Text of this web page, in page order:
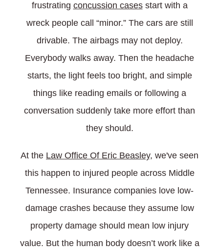
frustrating concussion casesstart with a
wreck people call “minor.” The cars are still
drivable. The airbags may not deploy.
Everybody walks away. Then the headache
starts, the light feels too bright, and simple
things like reading emails or following a
conversation suddenly take more effort than
they should.
At the Law Office Of Eric Beasley, we've seen
this happen to injured people across Middle
Tennessee. Insurance companies love low-
damage crashes because they assume low
property damage should mean low injury
value. But the human body doesn’t work like a